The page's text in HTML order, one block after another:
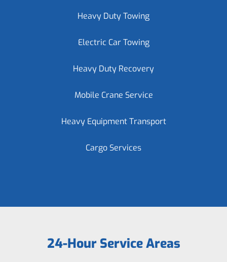
Heavy Duty Towing
Electric Car Towing
Heavy Duty Recovery
Mobile Crane Service
Heavy Equipment Transport
Cargo Services
24-Hour Service Areas